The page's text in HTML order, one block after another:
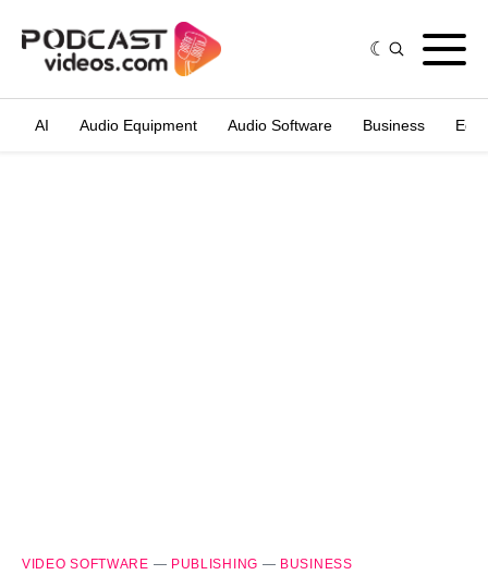
AI Audio Equipment Audio Software Business
VIDEO SOFTWARE — PUBLISHING — BUSINESS